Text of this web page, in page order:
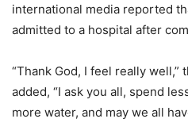
international media reported
admitted to a hospital after
“Thank God, I feel really well,”
added, “I ask you all, spend
more water, and may we all